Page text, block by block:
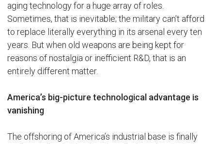
aging technology for a huge array of roles.
Sometimes, that is inevitable; the military can’t afford
to replace literally everything in its arsenal every ten
years. But when old weapons are being kept for
reasons of nostalgia or inefficient R&D, that is an
entirely different matter.
America’s big-picture technological advantage is
vanishing
The offshoring of America’s industrial base is finally